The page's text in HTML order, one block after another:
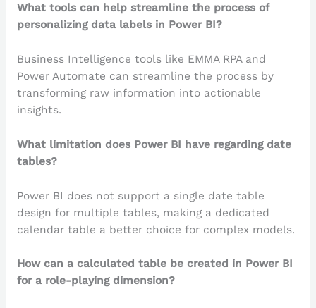
What tools can help streamline the process of
personalizing data labels in Power BI?
Business Intelligence tools like EMMA RPA and
Power Automate can streamline the process by
transforming raw information into actionable
insights.
What limitation does Power BI have regarding date
tables?
Power BI does not support a single date table
design for multiple tables, making a dedicated
calendar table a better choice for complex models.
How can a calculated table be created in Power BI
for a role-playing dimension?